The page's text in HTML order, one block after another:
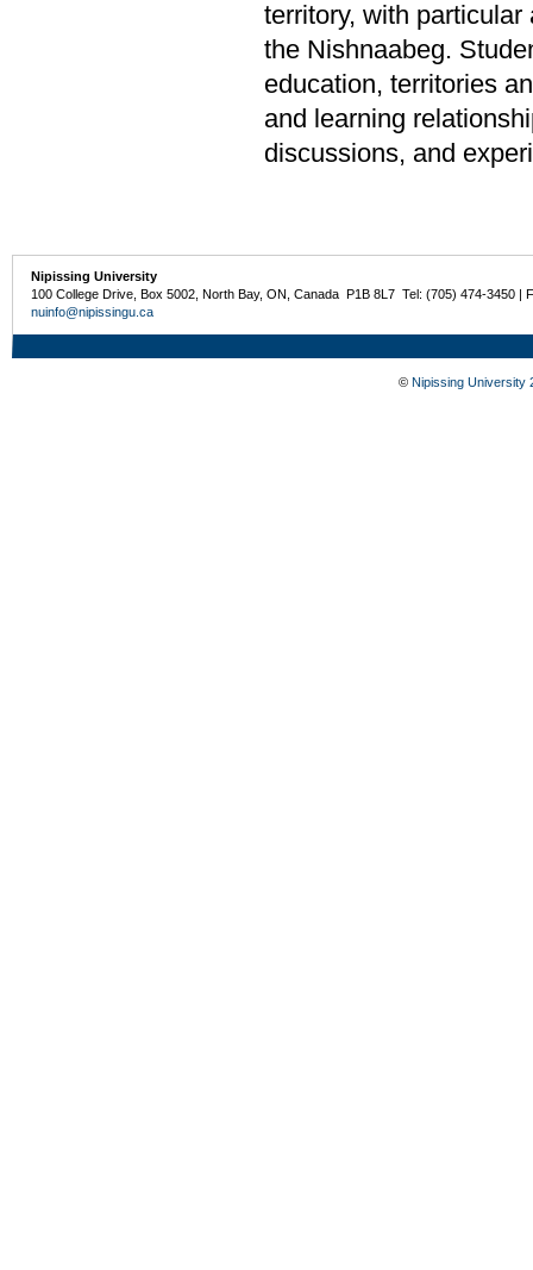
territory, with
the Nishnaabeg.
education, territories
and learning
discussions, and
Nipissing University
100 College Drive, Box 5002, North Bay, ON, Canada P1B 8L7 Tel: (705) 474-3450 |
nuinfo@nipissingu.ca
© Nipissing University